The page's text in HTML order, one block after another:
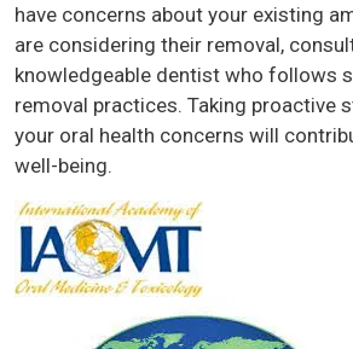
have concerns about your existing
are considering their removal,
knowledgeable dentist who follows
removal practices. Taking proactive
your oral health concerns will
well-being.